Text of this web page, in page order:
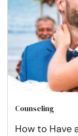
Counseling
How to Have